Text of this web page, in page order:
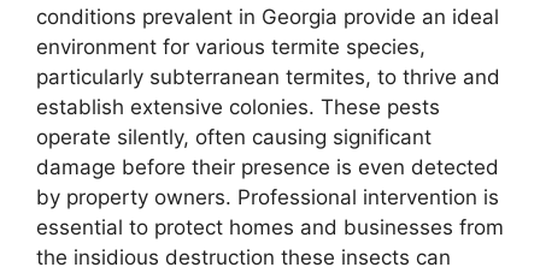
conditions prevalent in Georgia provide an ideal
environment for various termite species,
particularly subterranean termites, to thrive and
establish extensive colonies. These pests
operate silently, often causing significant
damage before their presence is even detected
by property owners. Professional intervention is
essential to protect homes and businesses from
the insidious destruction these insects can